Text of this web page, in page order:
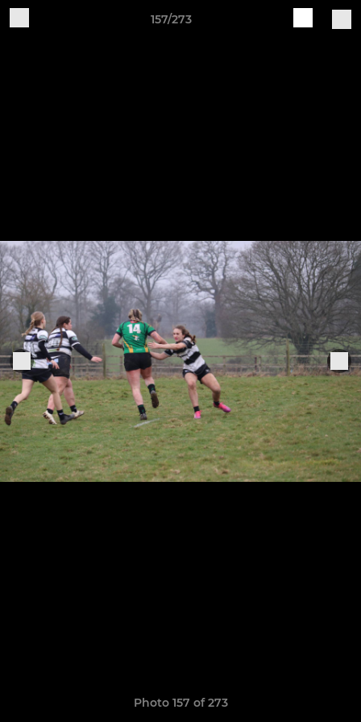
157/273
Photo 157 of 273